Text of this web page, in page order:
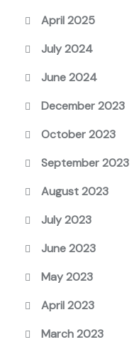
April 2025
July 2024
June 2024
December 2023
October 2023
September 2023
August 2023
July 2023
June 2023
May 2023
April 2023
March 2023